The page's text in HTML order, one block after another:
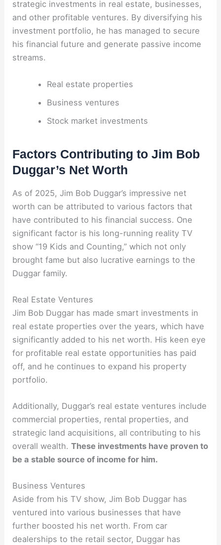
strategic investments in real estate, businesses,
and other profitable ventures. By diversifying his
investment portfolio, he has managed to secure
his financial future and generate passive income
streams.
Real estate properties
Business ventures
Stock market investments
Factors Contributing to Jim Bob
Duggar’s Net Worth
As of 2025, Jim Bob Duggar’s impressive net
worth can be attributed to various factors that
have contributed to his financial success. One
significant factor is his long-running reality TV
show “19 Kids and Counting,” which not only
brought fame but also lucrative earnings to the
Duggar family.
Real Estate Ventures
Jim Bob Duggar has made smart investments in
real estate properties over the years, which have
significantly added to his net worth. His keen eye
for profitable real estate opportunities has paid
off, and he continues to expand his property
portfolio.
Additionally, Duggar’s real estate ventures include
commercial properties, rental properties, and
strategic land acquisitions, all contributing to his
overall wealth.These investments have proven to
be a stable source of income for him.
Business Ventures
Aside from his TV show, Jim Bob Duggar has
ventured into various businesses that have
further boosted his net worth. From car
dealerships to the retail sector, Duggar has